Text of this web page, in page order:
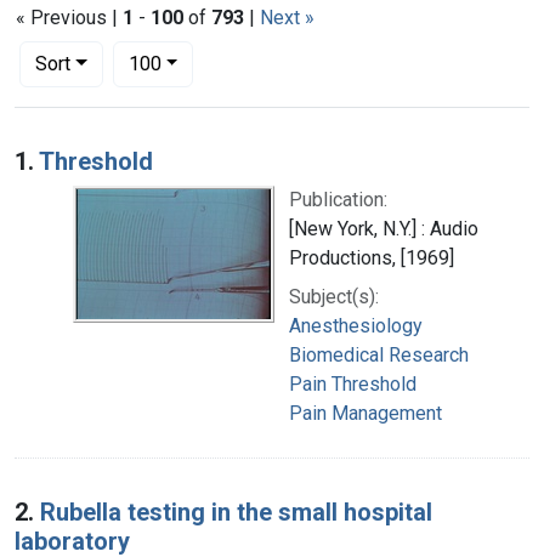
« Previous | 1 - 100 of 793 | Next »
Sort
Number of results to display per page
100per page
Search Results
1. Threshold
Publication:
[New York, N.Y.] : Audio
Productions, [1969]
Subject(s):
Anesthesiology
Biomedical Research
Pain Threshold
Pain Management
2. Rubella testing in the small hospital
laboratory